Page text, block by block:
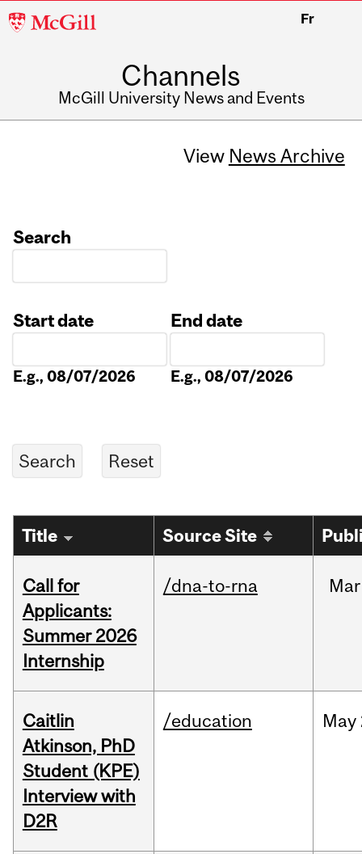
McGill
Fr
Channels
McGill University News and Events
View News Archive
Search
Start date
E.g., 08/07/2026
End date
E.g., 08/07/2026
Title Source Site
Call for
Applicants:
Summer 2026
Internship
/dna-to-rna Mar
Caitlin
Atkinson, PhD
Student (KPE)
Interview with
D2R
/education May